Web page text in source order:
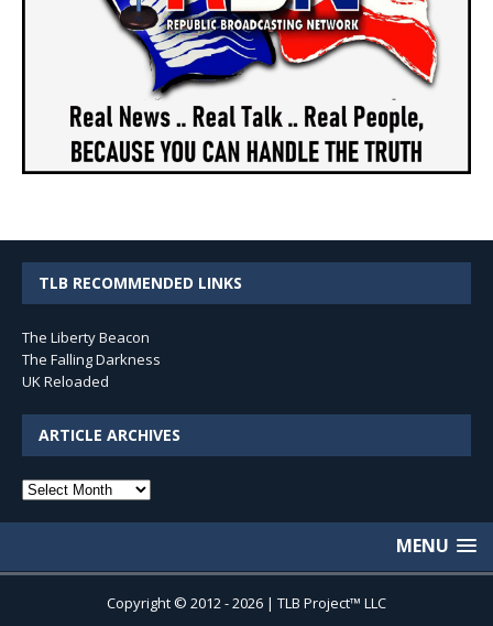
TLB RECOMMENDED LINKS
The Liberty Beacon
The Falling Darkness
UK Reloaded
ARTICLE ARCHIVES
Article
MENU
Copyright © 2012 - 2026 | TLB Project™ LLC